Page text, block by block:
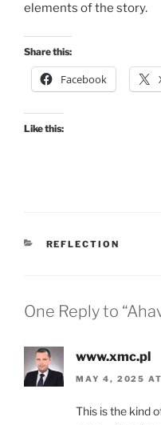
elements of the story.
Share this:
Facebook
Like this:
CATEGORIES
REFLECTION
One Reply to
www.xmc.pl
MAY 4, 2025
This is the kind